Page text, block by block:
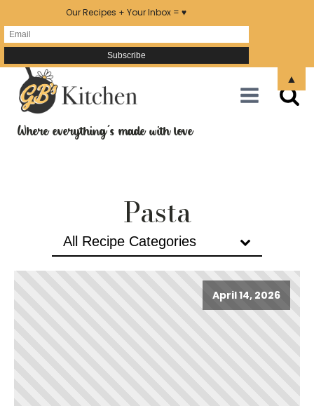
Where everything's made with love
Pasta
All Recipe Categories
April 14, 2026
Our Recipes + Your Inbox = ♥
▲